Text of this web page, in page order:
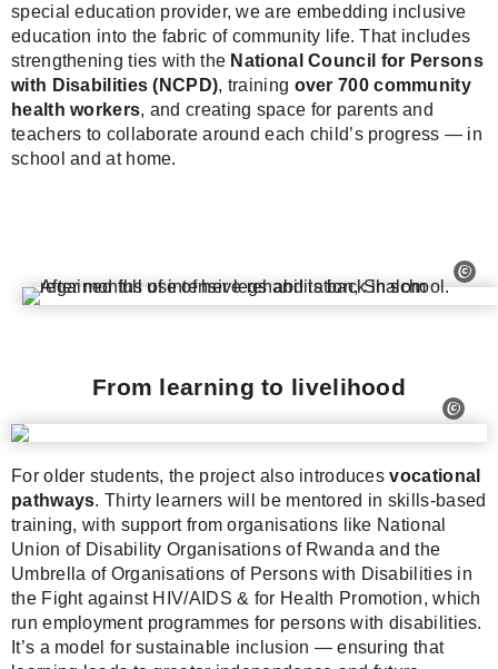
special education provider, we are embedding inclusive
education into the fabric of community life. That includes
strengthening ties with the National Council for Persons
with Disabilities (NCPD), training over 700 community
health workers, and creating space for parents and
teachers to collaborate around each child’s progress — in
school and at home.
From learning to livelihood
For older students, the project also introducesvocational
pathways. Thirty learners will be mentored in skills-based
training, with support from organisations like National
Union of Disability Organisations of Rwanda and the
Umbrella of Organisations of Persons with Disabilities in
the Fight against HIV/AIDS & for Health Promotion, which
run employment programmes for persons with disabilities.
It’s a model for sustainable inclusion — ensuring that